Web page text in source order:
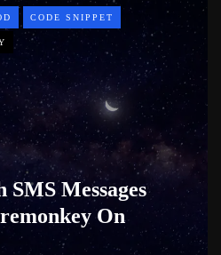
CODE SNIPPET
SMS Messages
On